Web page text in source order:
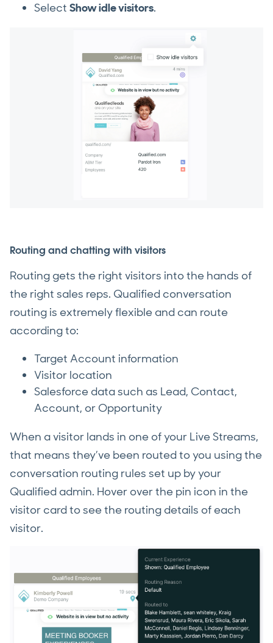
Select Show idle visitors.
Routing and chatting with visitors
Routing gets the right visitors into the hands of
the right sales reps. Qualified conversation
routing is extremely flexible and can route
according to:
Target Account information
Visitor location
Salesforce data such as Lead, Contact,
Account, or Opportunity
When a visitor lands in one of your Live Streams,
that means they’ve been routed to you using the
conversation routing rules set up by your
Qualified admin. Hover over the pin icon in the
visitor card to see the routing details of each
visitor.